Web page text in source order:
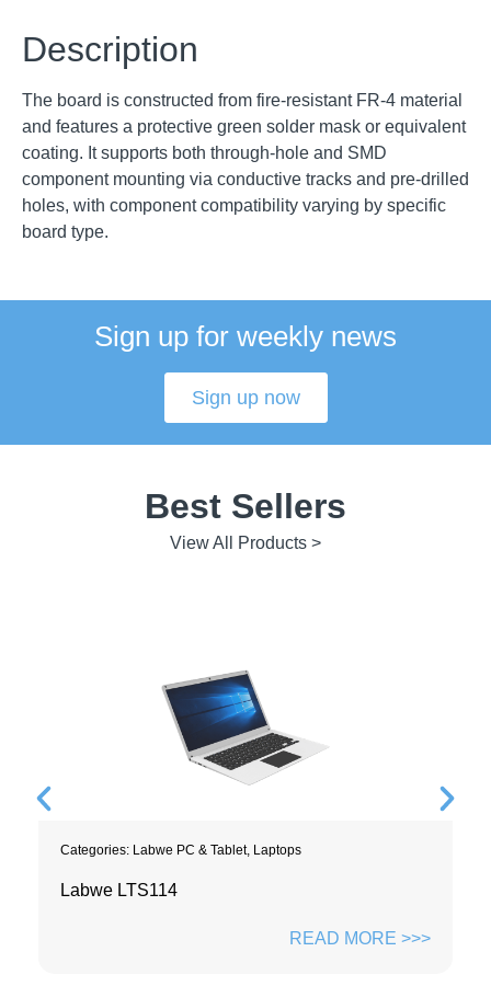
Description
The board is constructed from fire-resistant FR-4 material
and features a protective green solder mask or equivalent
coating. It supports both through-hole and SMD
component mounting via conductive tracks and pre-drilled
holes, with component compatibility varying by specific
board type.
Sign up for weekly news
Sign up now
Best Sellers
View All Products >
Categories: Labwe PC & Tablet, Laptops
Labwe LTS114
READ MORE >>>